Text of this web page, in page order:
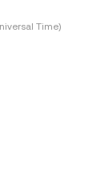
Time)